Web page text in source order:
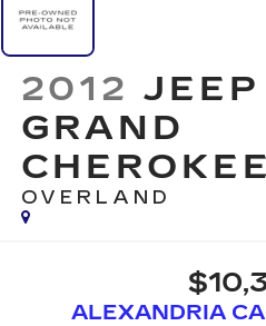
2012 JEEP
GRAND
CHEROKEE
OVERLAND
ALEXANDRIA